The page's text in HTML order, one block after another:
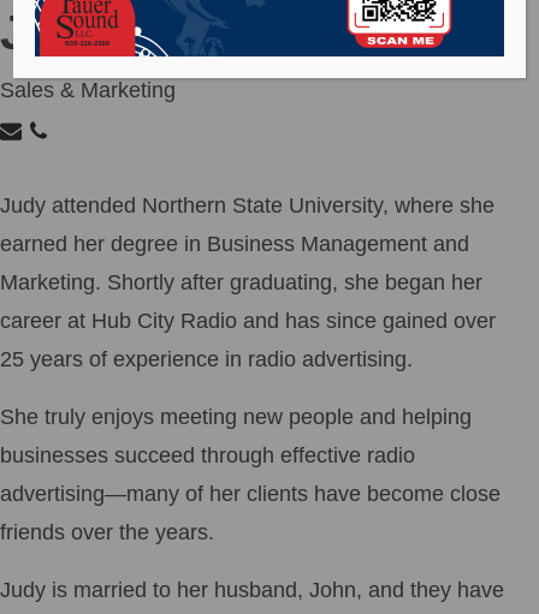
Judy Ewart
Sales & Marketing
Judy attended Northern State University, where she
earned her degree in Business Management and
Marketing. Shortly after graduating, she began her
career at Hub City Radio and has since gained over
25 years of experience in radio advertising.
She truly enjoys meeting new people and helping
businesses succeed through effective radio
advertising—many of her clients have become close
friends over the years.
Judy is married to her husband, John, and they have